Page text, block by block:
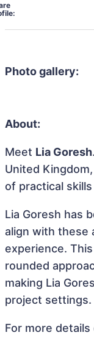
Photo gallery:
About:
Meet Lia Goresh
United
of practical
Lia Goresh has
align with these
experience.
rounded
making Lia
project settings.
For more